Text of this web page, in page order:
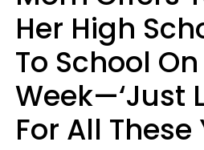
Her High
To School
Week—‘Just
For All These